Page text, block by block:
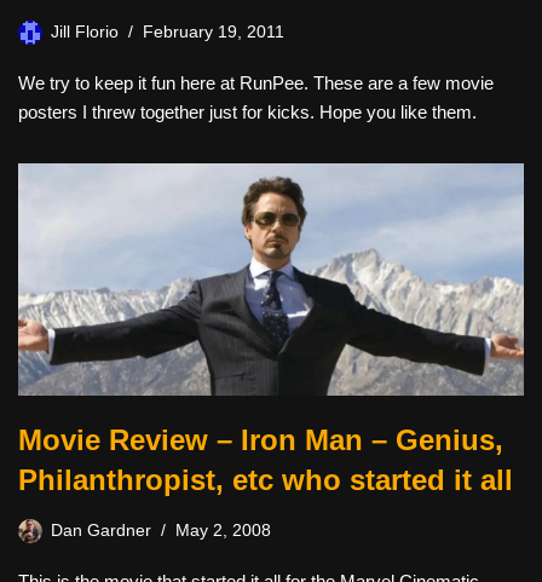
Jill Florio February 19, 2011
We try to keep it fun here at RunPee. These are a few movie
posters I threw together just for kicks. Hope you like them.
Movie Review – Iron Man – Genius,
Philanthropist, etc who started it all
Dan Gardner May 2, 2008